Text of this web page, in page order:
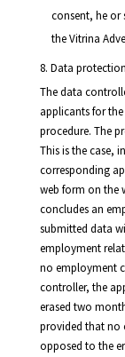
consent, he or
the Vitrina
8. Data
The data
applicants for
procedure. The
This is the case,
corresponding
web form on the
concludes an
submitted data
employment
no employment
controller, the
erased two
provided that no
opposed to the